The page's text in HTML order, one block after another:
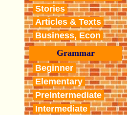
Stories
Articles & Texts
Business, Econ
Grammar
Beginner
Elementary
PreIntermediate
Intermediate